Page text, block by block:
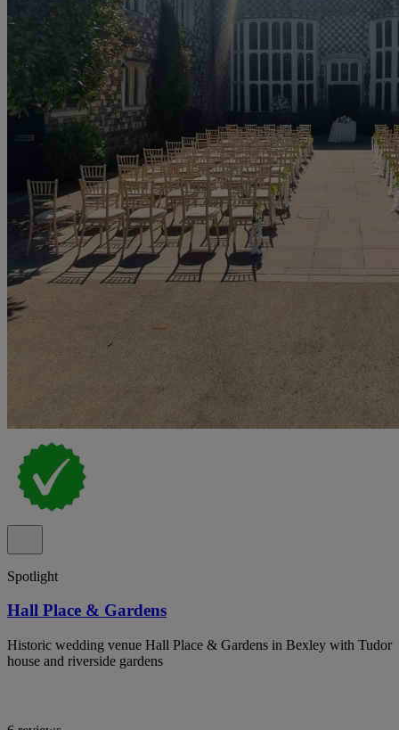
Spotlight
Hall Place & Gardens
Historic wedding venue Hall Place & Gardens in Bexley with Tudor
house and riverside gardens